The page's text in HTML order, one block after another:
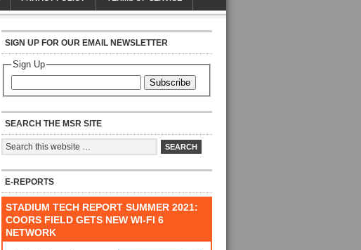
SIGN UP FOR OUR EMAIL NEWSLETTER
Sign Up
Subscribe
SEARCH THE MSR SITE
E-REPORTS
STADIUM TECH REPORT SUMMER 2021:
COORS FIELD GETS NEW WI-FI 6
NETWORK